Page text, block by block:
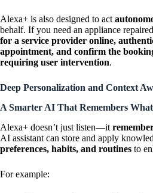
Alexa+ is also designed to act
behalf. If you need an appliance
for a service provider online,
appointment, and confirm the
requiring user intervention.
Deep Personalization and Context
A Smarter AI That Remembers
Alexa+ doesn’t just listen—it
AI assistant can store and apply
preferences, habits, and routines to
For example: